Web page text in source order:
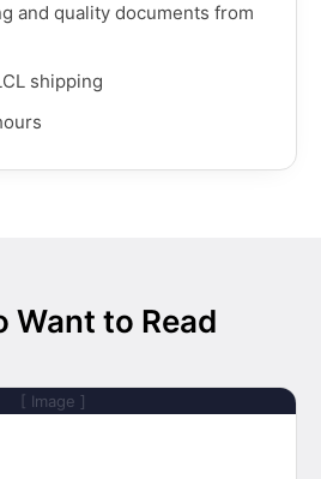
and quality documents from
shipping
Want to Read
[ Image ]